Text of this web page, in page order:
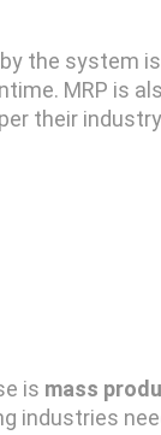
the system
MRP is
their
is mass
industries